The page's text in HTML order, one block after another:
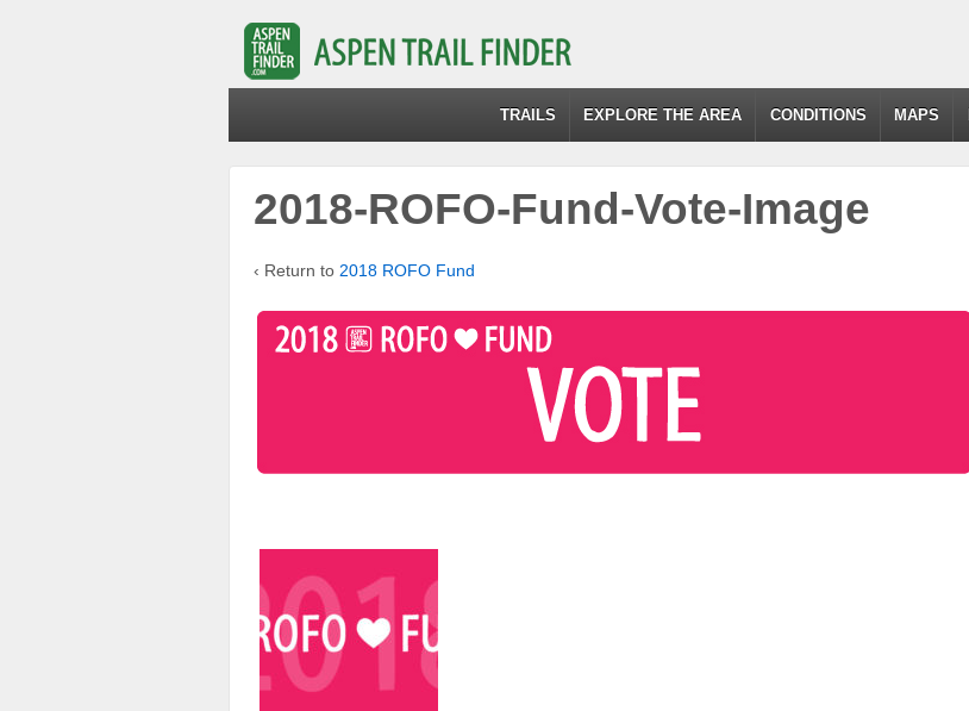
TRAILS EXPLORE THE AREA CONDITIONS MAPS
2018-ROFO-Fund-Vote-Image
‹ Return to 2018 ROFO Fund